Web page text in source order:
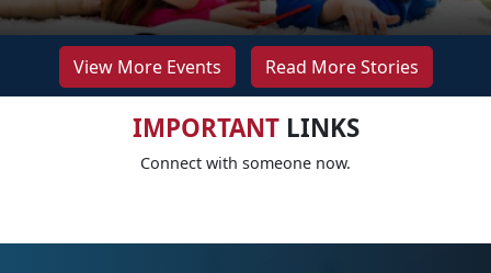
View More Events Read More Stories
IMPORTANTLINKS
Connect with someone now.